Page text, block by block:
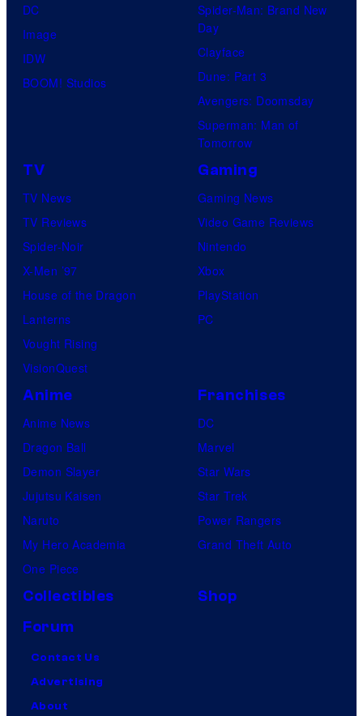
DC
Image
IDW
BOOM! Studios
Spider-Man: Brand New
Day
Clayface
Dune: Part 3
Avengers: Doomsday
Superman: Man of
Tomorrow
TV
TV News
TV Reviews
Spider-Noir
X-Men ’97
House of the Dragon
Lanterns
Vought Rising
VisionQuest
Gaming
Gaming News
Video Game Reviews
Nintendo
Xbox
PlayStation
PC
Anime
Anime News
Dragon Ball
Demon Slayer
Jujutsu Kaisen
Naruto
My Hero Academia
One Piece
Franchises
DC
Marvel
Star Wars
Star Trek
Power Rangers
Grand Theft Auto
Collectibles
Shop
Forum
Contact Us
Advertising
About